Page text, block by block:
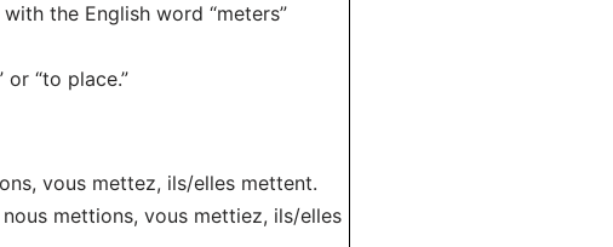
the English word “meters”
or “to place.”
vous mettez, ils/elles mettent.
mettions, vous mettiez, ils/elles